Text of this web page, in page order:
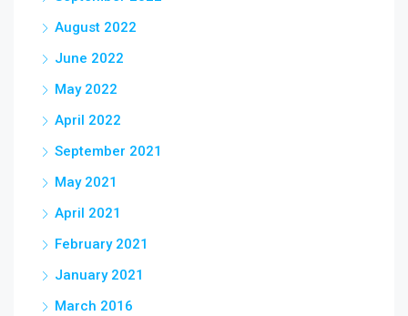
August 2022
June 2022
May 2022
April 2022
September 2021
May 2021
April 2021
February 2021
January 2021
March 2016